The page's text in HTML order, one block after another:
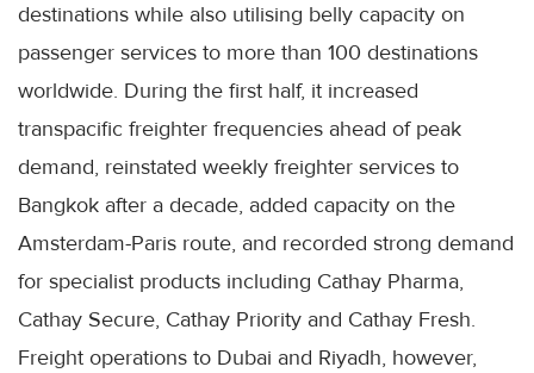
destinations while also utilising belly capacity on
passenger services to more than 100 destinations
worldwide. During the first half, it increased
transpacific freighter frequencies ahead of peak
demand, reinstated weekly freighter services to
Bangkok after a decade, added capacity on the
Amsterdam-Paris route, and recorded strong demand
for specialist products including Cathay Pharma,
Cathay Secure, Cathay Priority and Cathay Fresh.
Freight operations to Dubai and Riyadh, however,